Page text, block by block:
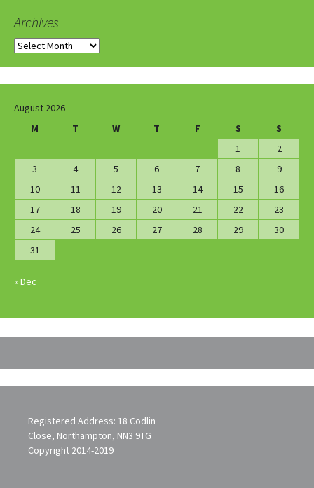
Archives
Archives
August 2026
M
T W T F S
S
1
2
3
4 5 6 7 8
9
10
11 12 13 14 15
16
17
18 19 20 21 22
23
24
25 26 27 28 29
30
31
« Dec
Registered Address: 18 Codlin
Close, Northampton, NN3 9TG
Copyright 2014-2019